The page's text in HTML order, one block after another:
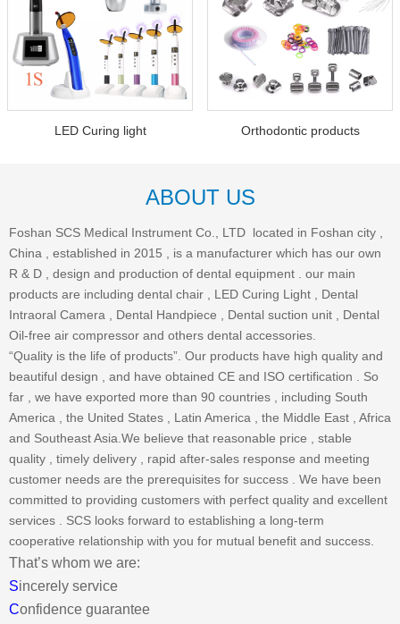
LED Curing light Orthodontic products
ABOUT US
Foshan SCS Medical Instrument Co., LTD located in Foshan city ,
China , established in 2015 , is a manufacturer which has our own
R & D , design and production of dental equipment . our main
products are including dental chair , LED Curing Light , Dental
Intraoral Camera , Dental Handpiece , Dental suction unit , Dental
Oil-free air compressor and others dental accessories.
“Quality is the life of products”. Our products have high quality and
beautiful design , and have obtained CE and ISO certification . So
far , we have exported more than 90 countries , including South
America , the United States , Latin America , the Middle East , Africa
and Southeast Asia.We believe that reasonable price , stable
quality , timely delivery , rapid after-sales response and meeting
customer needs are the prerequisites for success . We have been
committed to providing customers with perfect quality and excellent
services . SCS looks forward to establishing a long-term
cooperative relationship with you for mutual benefit and success.
That’s whom we are:
Sincerely service
Confidence guarantee